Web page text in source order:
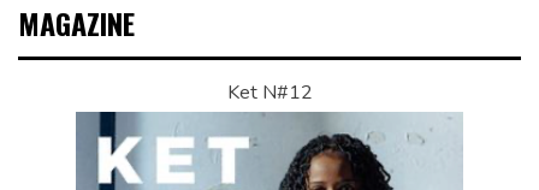
MAGAZINE
Ket N#12